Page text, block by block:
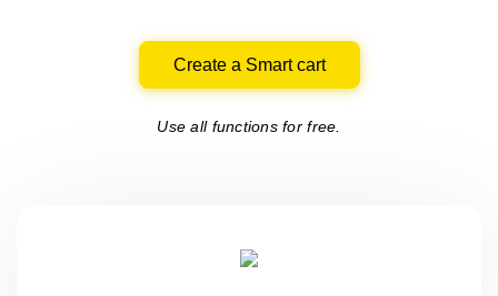
Create a Smart cart
Use all functions for free.